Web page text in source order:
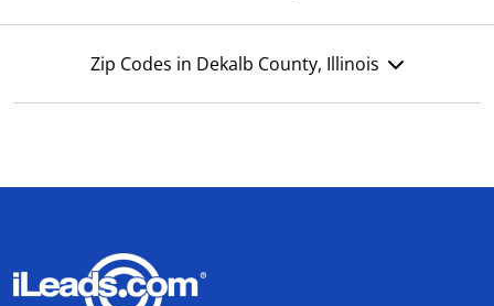
Zip Codes in Dekalb County, Illinois